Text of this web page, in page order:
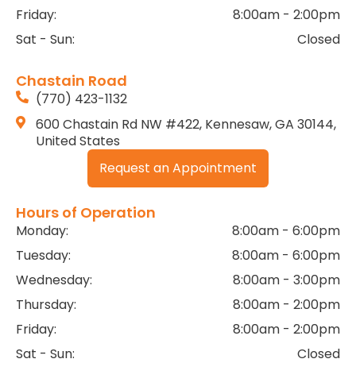
Friday:
8:00am - 2:00pm
Sat - Sun:
Closed
Chastain Road
(770) 423-1132
600 Chastain Rd NW #422, Kennesaw, GA 30144,
United States
Request an Appointment
Hours of Operation
Monday:
8:00am - 6:00pm
Tuesday:
8:00am - 6:00pm
Wednesday:
8:00am - 3:00pm
Thursday:
8:00am - 2:00pm
Friday:
8:00am - 2:00pm
Sat - Sun:
Closed